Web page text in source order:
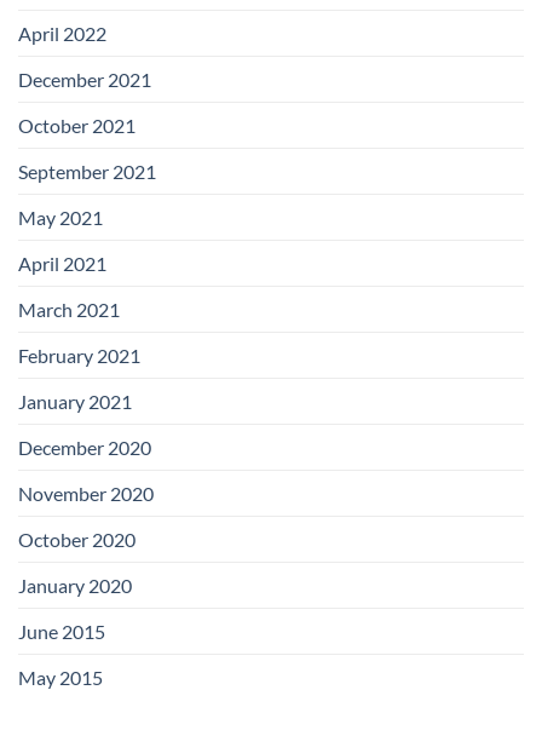
April 2022
December 2021
October 2021
September 2021
May 2021
April 2021
March 2021
February 2021
January 2021
December 2020
November 2020
October 2020
January 2020
June 2015
May 2015